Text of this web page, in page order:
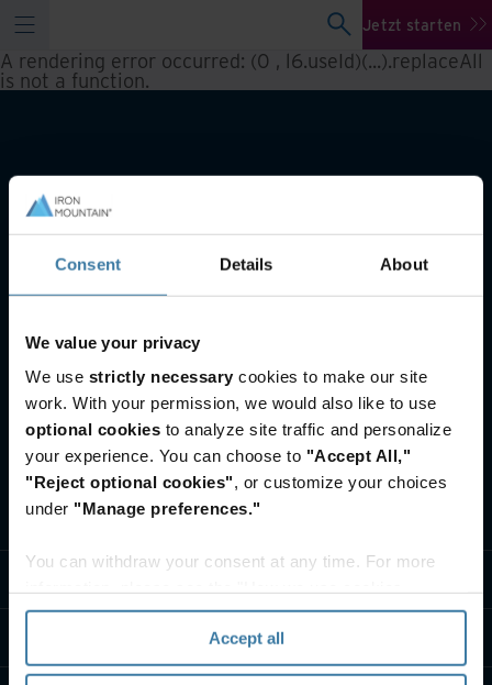
Consent Details About
We value your privacy
We use strictly necessary cookies to make our site
work. With your permission, we would also like to use
optional cookies to analyze site traffic and personalize
your experience. You can choose to "Accept All,"
"Reject optional cookies", or customize your choices
under "Manage preferences."
You can withdraw your consent at any time. For more
section" of ourPrivacy Policy.
Accept all
Jetzt starten
A rendering error occurred: (0 , l6.useId)(...).replaceAll
is not a function.
Auch von Interesse
Scannen von Dokumenten und digitale
Archivierung
Digitalisierung im öffentlichen Sektor
Aktenarchivierung mit Smart Sort
Lösungen